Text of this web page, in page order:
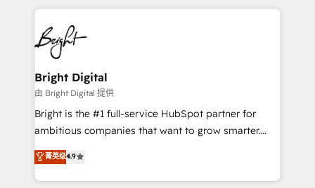
HubSpot COS Performance Award 🏆2014 HubSpot
COS Design Award 🏆2013 HubSpot Marketplace
Partner 📆Founded in 1997
automation, integration, and AI innovation to deliver
lasting impact. We specialize in: • Turnkey and end-
to-end HubSpot implementations • Onboarding for
Sales, Service, Marketing & Content Hubs • AI voice
and chat agents, predictive automation, and smart
workflows • Salesforce + HubSpot integration •
Website design and CMS development • ERP
integration: SAP, NetSuite, Microsoft Dynamics, … •
platform • Client/member portals built on HubSpot •
CaterSuite for the catering industry • Custom and
Bright Digital
由 Bright Digital 提供
Bright is the #1 full-service HubSpot partner for
ambitious companies that want to grow smarter.
From HubSpot onboarding, to training, from
developing a new website to lead generation and
digital marketing; we do it all (and with great
菁英级4.9